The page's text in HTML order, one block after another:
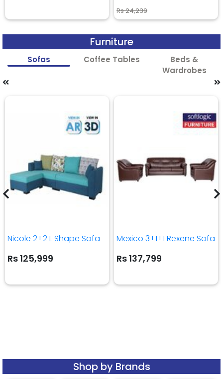
Rs 24,239
Furniture
Sofas Coffee Tables
Beds &
Wardrobes
Nicole 2+2 L Shape Sofa
Rs 125,999
Mexico 3+1+1 Rexene Sofa
Rs 137,799
Shop by Brands